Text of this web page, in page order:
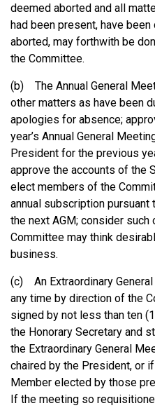
deemed aborted and all
had been present, have
aborted, may forthwith be
the Committee.
(b) The Annual General
other matters as have been
apologies for absence;
year’s Annual General
President for the previous
approve the accounts of the
elect members of the
annual subscription
the next AGM; consider
Committee may think
business.
(c) An Extraordinary
any time by direction of the
signed by not less than ten
the Honorary Secretary and
the Extraordinary General
chaired by the President, or
Member elected by those
If the meeting so